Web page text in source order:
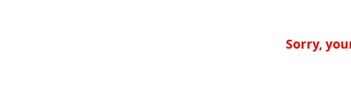
Sorry,